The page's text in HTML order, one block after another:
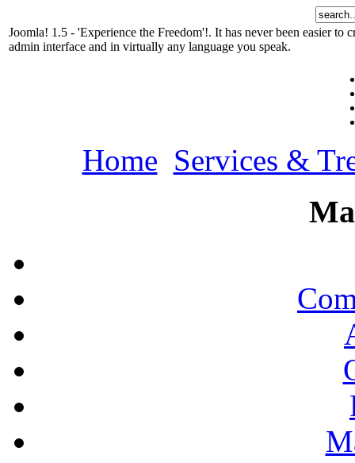
Joomla! 1.5 - 'Experience the Freedom'!. It has never been easier
admin interface and in virtually any language you speak.
Home Services &